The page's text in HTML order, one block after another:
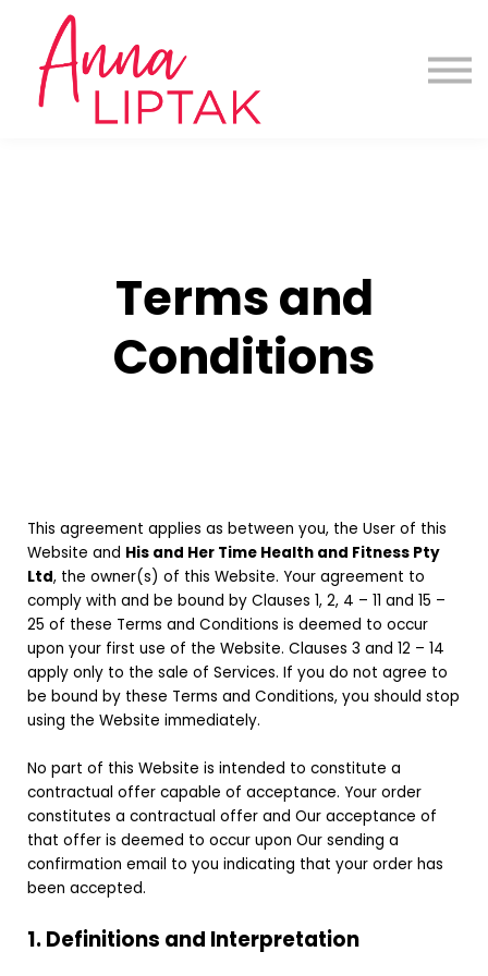
Download App here for all Programs
Terms and
Conditions
This agreement applies as between you, the User of this
Website and His and Her Time Health and Fitness Pty
Ltd, the owner(s) of this Website. Your agreement to
comply with and be bound by Clauses 1, 2, 4 – 11 and 15 –
25 of these Terms and Conditions is deemed to occur
upon your first use of the Website. Clauses 3 and 12 – 14
apply only to the sale of Services. If you do not agree to
be bound by these Terms and Conditions, you should stop
using the Website immediately.
No part of this Website is intended to constitute a
contractual offer capable of acceptance. Your order
constitutes a contractual offer and Our acceptance of
that offer is deemed to occur upon Our sending a
confirmation email to you indicating that your order has
been accepted.
1. Definitions and Interpretation